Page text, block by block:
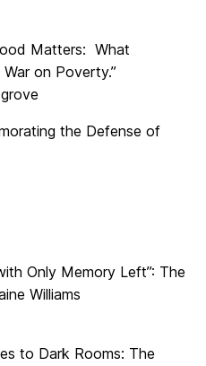
Matters: What
on Poverty.”
the Defense of
Only Memory Left”: The
Williams
to Dark Rooms: The